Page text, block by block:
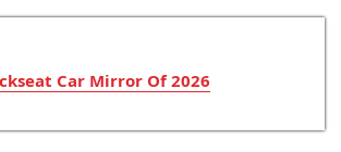
Car Mirror Of 2026